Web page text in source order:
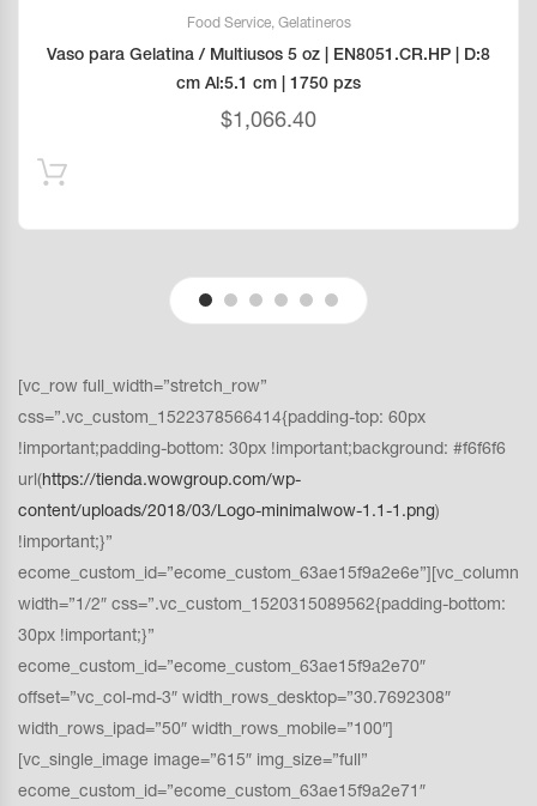
Food Service, Gelatineros
Vaso para Gelatina / Multiusos 5 oz | EN8051.CR.HP | D:8
cm Al:5.1 cm | 1750 pzs
$1,066.40
[vc_row full_width=”stretch_row”
css=”.vc_custom_1522378566414{padding-top: 60px
!important;padding-bottom: 30px !important;background: #f6f6f6
url(https://tienda.wowgroup.com/wp-
content/uploads/2018/03/Logo-minimalwow-1.1-1.png )
!important;}”
ecome_custom_id=”ecome_custom_63ae15f9a2e6e”][vc_column
width=”1/2″ css=”.vc_custom_1520315089562{padding-bottom:
30px !important;}”
ecome_custom_id=”ecome_custom_63ae15f9a2e70″
offset=”vc_col-md-3″ width_rows_desktop=”30.7692308″
width_rows_ipad=”50″ width_rows_mobile=”100″]
[vc_single_image image=”615″ img_size=”full”
ecome_custom_id=”ecome_custom_63ae15f9a2e71″